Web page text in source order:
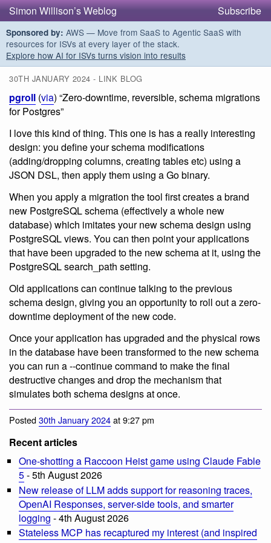
Simon Willison’s Weblog Subscribe
Sponsored by: AWS — Move from SaaS to Agentic SaaS with
resources for ISVs at every layer of the stack.
Explore how AI for ISVs turns vision into results
30TH JANUARY 2024 - LINK BLOG
pgroll (via) “Zero-downtime, reversible, schema migrations
for Postgres”
I love this kind of thing. This one is has a really interesting
design: you define your schema modifications
(adding/dropping columns, creating tables etc) using a
JSON DSL, then apply them using a Go binary.
When you apply a migration the tool first creates a brand
new PostgreSQL schema (effectively a whole new
database) which imitates your new schema design using
PostgreSQL views. You can then point your applications
that have been upgraded to the new schema at it, using the
PostgreSQL search_path setting.
Old applications can continue talking to the previous
schema design, giving you an opportunity to roll out a zero-
downtime deployment of the new code.
Once your application has upgraded and the physical rows
in the database have been transformed to the new schema
you can run a --continue command to make the final
destructive changes and drop the mechanism that
simulates both schema designs at once.
Posted30th January 2024at 9:27 pm
Recent articles
One-shotting a Raccoon Heist game using Claude Fable
5- 5th August 2026
New release of LLM adds support for reasoning traces,
OpenAI Responses, server-side tools, and smarter
logging - 4th August 2026
Stateless MCP has recaptured my interest (and inspired